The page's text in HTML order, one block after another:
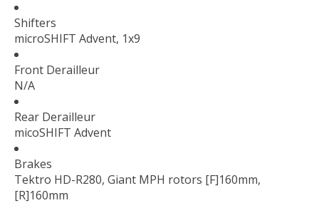
Shifters
microSHIFT Advent, 1x9
Front Derailleur
N/A
Rear Derailleur
micoSHIFT Advent
Brakes
Tektro HD-R280, Giant MPH rotors [F]160mm,
[R]160mm